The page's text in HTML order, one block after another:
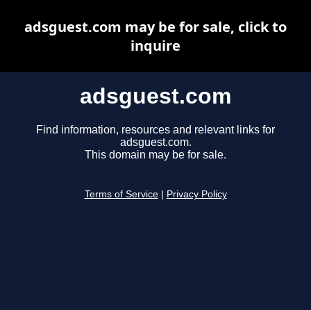
adsguest.com
Find information, resources and relevant links for
adsguest.com.
This domain may be for sale.
Terms of Service Privacy Policy
adsguest.com may be for sale, click to
inquire